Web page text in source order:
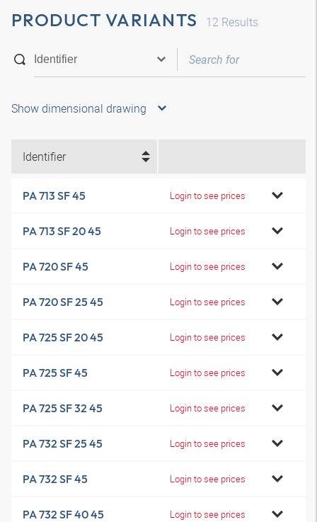
PRODUCT VARIANTS 12 Results
Show dimensional drawing
Identifier
PA 713 SF 45 Login to see prices
PA 713 SF 20 45 Login to see prices
PA 720 SF 45 Login to see prices
PA 720 SF 25 45 Login to see prices
PA 725 SF 20 45 Login to see prices
PA 725 SF 45 Login to see prices
PA 725 SF 32 45 Login to see prices
PA 732 SF 25 45 Login to see prices
PA 732 SF 45 Login to see prices
PA 732 SF 40 45 Login to see prices